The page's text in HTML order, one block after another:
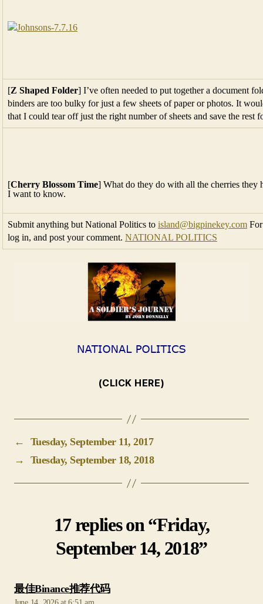
[Z Shaped Folder] I’ve often needed to put together a document
binders are too bulky for just a few sheets of paper or photos. It
that I could tear off just the right number of sheets and save the rest
[Cherry Blossom Time] What do they do with all the cherries they
I want to know.
Submit anything but National Politics to island@bigpinekey.com
log in, and post your comment. NATIONAL POLITICS
(CLICK HERE)
←
Tuesday, September 11, 2017
→
Tuesday, September 18, 2018
17 replies on “Friday,
September 14, 2018”
最佳Binance推荐代码says: